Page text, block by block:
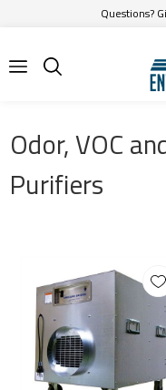
Questions?
Odor, VOC
Purifiers